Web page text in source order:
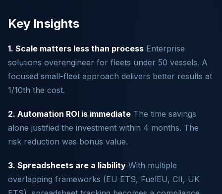
Key Insights
1. Scale matters less than process Enterprise
solutions overengineer for fleets under 50 vessels. A
focused small-fleet approach delivers better results at
1/10th the cost.
2. Automation ROI is immediate The time savings
alone justified the investment within 4 months. The
risk reduction was bonus value.
3. Spreadsheets are a liability With multiple
overlapping frameworks (EU ETS, FuelEU, CII, UK